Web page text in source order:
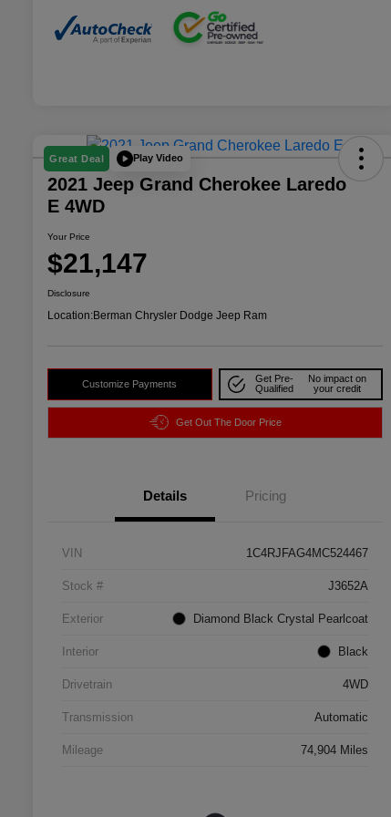
Great Deal Play Video
2021 Jeep Grand Cherokee Laredo
E 4WD
Your Price
$21,147
Disclosure
Location:Berman Chrysler Dodge Jeep Ram
Customize Payments
Get Pre-
Qualified
No impact on
your credit
Get Out The Door Price
Details Pricing
VIN 1C4RJFAG4MC524467
Stock # J3652A
Exterior Diamond Black Crystal Pearlcoat
Interior Black
Drivetrain 4WD
Transmission Automatic
Mileage 74,904 Miles